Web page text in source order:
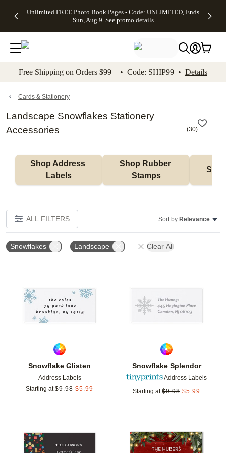
to main content Skip to footer Accessibility
Unlimited FREE Photo Book Pages - Code: UNLIMITED, Ends
Sun, Aug 9 See promo details
Off Almost
- No code
needed,
Ends Sun,
details
Cards + FREE
Addressing -
Code:
ADDRESSING,
details
Photo
FREE
Shipping -
Code:
Aug 9
details
Shipping
Orders
$99+ -
Code:
promo
All
Free Shipping on Orders $99+ • Code: SHIP99 • Details
Cards & Stationery
Landscape Snowflakes Stationery
Accessories
(30)
Shop Address
Labels
Shop Rubber
Stamps
ALL FILTERS Sort by:Relevance
Snowflakes Landscape Clear All
Snowflake Glisten
Address Labels
Starting at $9.98 $5.99
Snowflake Splendor
Address Labels
Starting at $9.98 $5.99
Add to favorites